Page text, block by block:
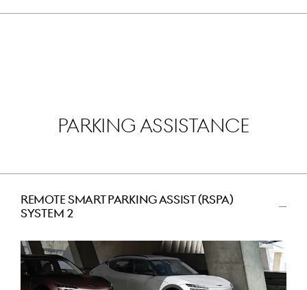
PARKING ASSISTANCE
REMOTE SMART PARKING ASSIST (RSPA)
SYSTEM 2